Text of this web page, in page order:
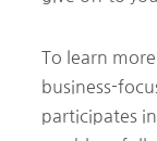
To learn
business-
participates